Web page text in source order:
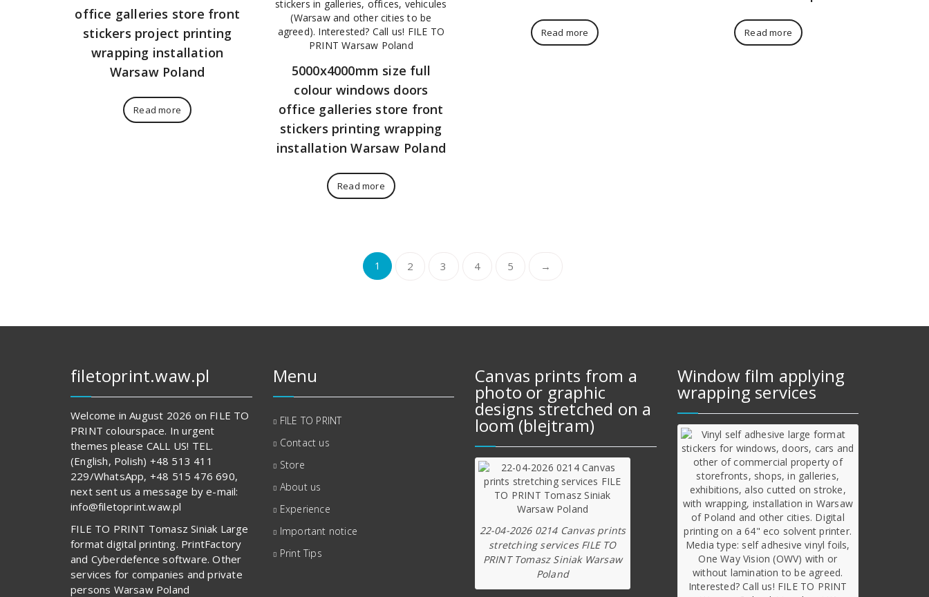
office galleries store front
stickers project printing
wrapping installation
Warsaw Poland
Read more
5000x4000mm size full
colour windows doors
office galleries store front
stickers printing wrapping
installation Warsaw Poland
Read more
Read more Read more
1 2 3 4 5 →
filetoprint.waw.pl
Welcome in August 2026 on FILE TO
PRINT colourspace. In urgent
themes please CALL US! TEL.
(English, Polish) +48 513 411
229/WhatsApp, +48 515 476 690,
next sent us a message by e-mail:
info@filetoprint.waw.pl
FILE TO PRINT Tomasz Siniak Large
format digital printing. PrintFactory
and Cyberdefence software. Other
services for companies and private
persons Warsaw Poland
Menu
FILE TO PRINT
Contact us
Store
About us
Experience
Important notice
Print Tips
Canvas prints from a
photo or graphic
designs stretched on a
loom (blejtram)
22-04-2026 0214 Canvas prints
stretching services FILE TO
PRINT Tomasz Siniak Warsaw
Poland
Window film applying
wrapping services